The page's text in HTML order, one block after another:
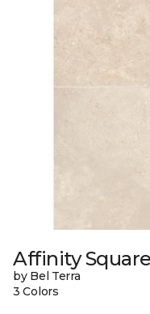
Affinity Square
by Bel Terra
3 Colors